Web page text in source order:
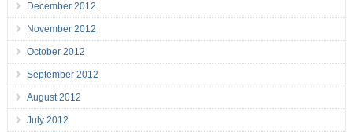
December 2012
November 2012
October 2012
September 2012
August 2012
July 2012